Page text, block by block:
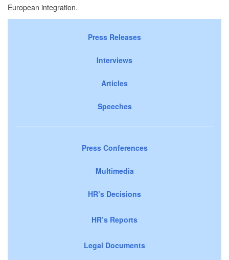
European integration.
Press Releases
Interviews
Articles
Speeches
Press Conferences
Multimedia
HR’s Decisions
HR’s Reports
Legal Documents